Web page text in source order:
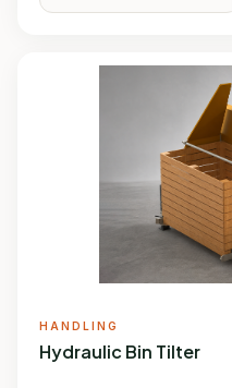
HANDLING
Hydraulic Bin Tilter